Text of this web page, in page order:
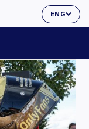
ENG